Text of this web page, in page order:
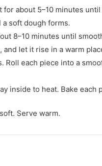
about 5–10 minutes
soft dough forms.
8–10 minutes until
let it rise in a warm
Roll each piece into a
inside to heat. Bake
Serve warm.